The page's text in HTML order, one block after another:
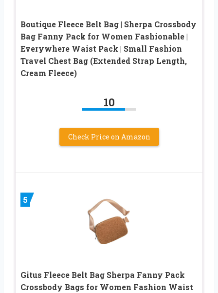
Boutique Fleece Belt Bag | Sherpa Crossbody
Bag Fanny Pack for Women Fashionable |
Everywhere Waist Pack | Small Fashion
Travel Chest Bag (Extended Strap Length,
Cream Fleece)
10
Check Price on Amazon
5
Gitus Fleece Belt Bag Sherpa Fanny Pack
Crossbody Bags for Women Fashion Waist